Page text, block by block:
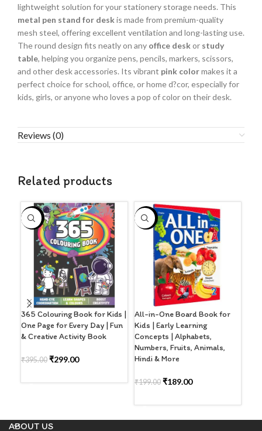
lightweight solution for your stationery storage needs. This
metal pen stand for deskis made from premium-quality
mesh steel, offering excellent ventilation and long-lasting use.
The round design fits neatly on any office deskor study
table, helping you organize pens, pencils, markers, scissors,
and other desk accessories. Its vibrant pink colormakes it a
perfect choice for school, office, or home d?cor, especially for
kids, girls, or anyone who loves a pop of color on their desk.
Reviews (0)
Related products
-24%
365 Colouring Book for Kids |
One Page for Every Day | Fun
& Creative Activity Book
₹395.00 ₹299.00
-5%
All-in-One Board Book for
Kids | Early Learning
Concepts | Alphabets,
Numbers, Fruits, Animals,
Hindi & More
₹199.00 ₹189.00
ABOUT US